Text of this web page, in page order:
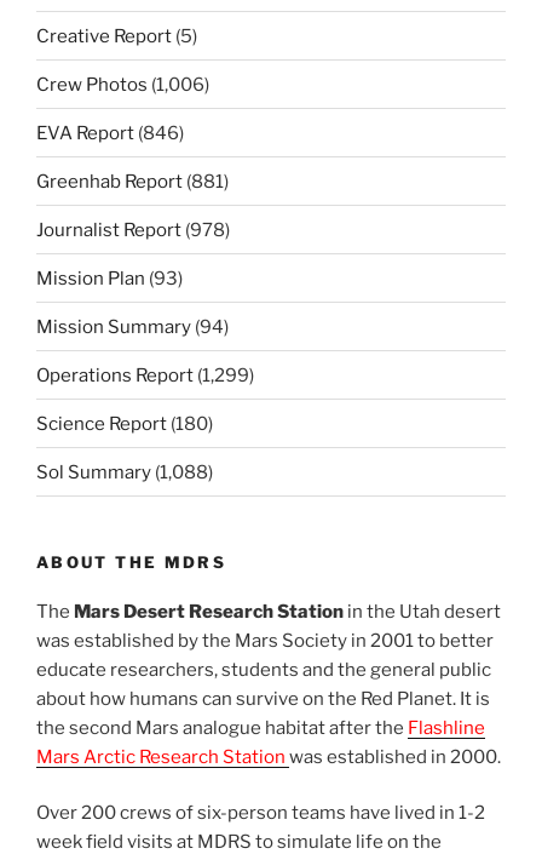
Creative Report (5)
Crew Photos (1,006)
EVA Report (846)
Greenhab Report (881)
Journalist Report (978)
Mission Plan (93)
Mission Summary (94)
Operations Report (1,299)
Science Report (180)
Sol Summary (1,088)
ABOUT THE MDRS
The Mars Desert Research Station in the Utah desert
was established by the Mars Society in 2001 to better
educate researchers, students and the general public
about how humans can survive on the Red Planet. It is
the second Mars analogue habitat after the Flashline
Mars Arctic Research Station was established in 2000.
Over 200 crews of six-person teams have lived in 1-2
week field visits at MDRS to simulate life on the